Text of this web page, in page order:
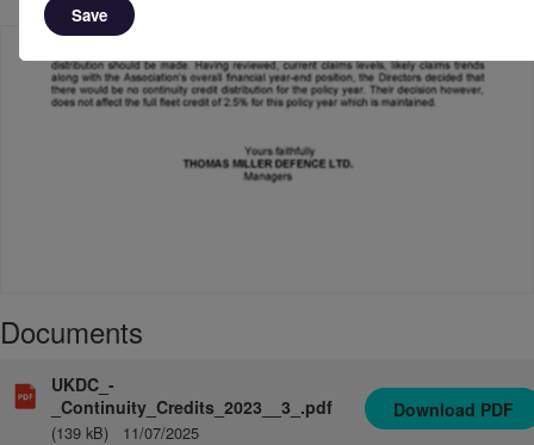
Documents
UKDC_-
_Continuity_Credits_2023__3_.pdf
(139 kB) 11/07/2025
Download PDF
Save